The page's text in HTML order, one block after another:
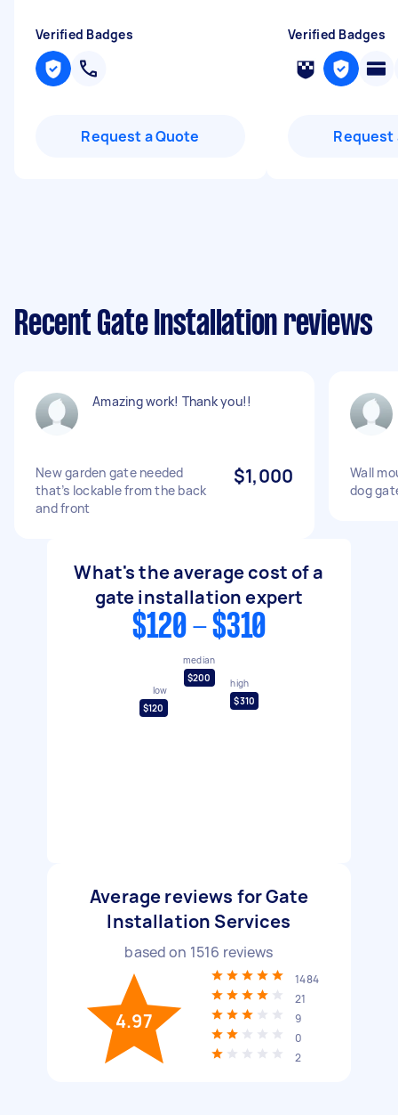
Verified Badges
Request a Quote
Verified Badges
Request
Recent Gate Installation reviews
Amazing work! Thank you!!
New garden gate needed
that’s lockable from the back
and front
$1,000
Wall
dog
What's the average cost of a
gate installation expert
$120 - $310
low
$120
median
$200
high
$310
Average reviews for Gate
Installation Services
based on 1516 reviews
4.97
1484
21
9
0
2